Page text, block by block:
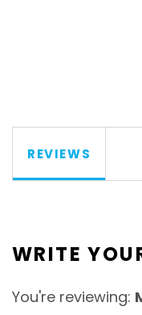
REVIEWS
WRITE
You're reviewing: